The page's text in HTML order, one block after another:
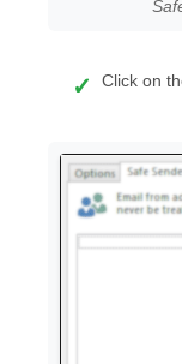
Click on